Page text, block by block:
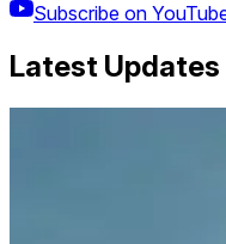
Subscribe on
Latest Updates